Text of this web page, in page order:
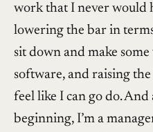
work that I never would
lowering the bar in
sit down and make
software, and raising
feel like I can go do.
beginning, I’m a